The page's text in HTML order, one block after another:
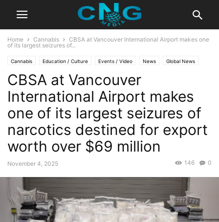
Home Cannabis
CBSA at Vancouver International Airport makes one
of its largest seizures of...
Cannabis Education / Culture Events / Video News Global News
Latest News Lifestyle
CBSA at Vancouver
International Airport makes
one of its largest seizures of
narcotics destined for export
worth over $69 million
November 4, 2025 0
146